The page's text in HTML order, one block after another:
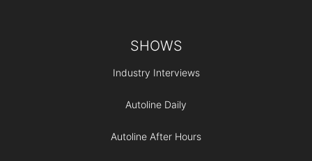
SHOWS
Industry Interviews
Autoline Daily
Autoline After Hours